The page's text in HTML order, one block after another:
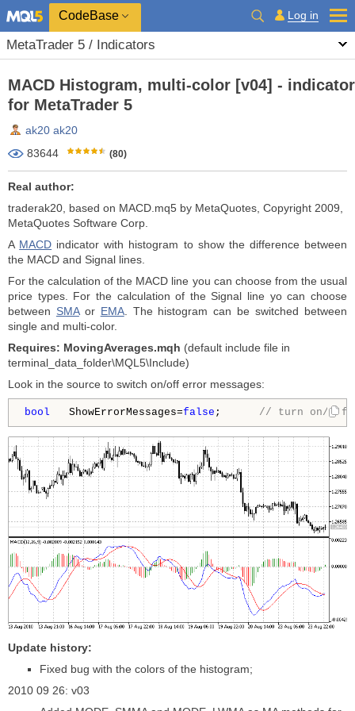
CodeBase Log in
MetaTrader 5 / Indicators
MACD Histogram, multi-color [v04] - indicator
for MetaTrader 5
ak20 ak20
83644
(80)
Real author:
traderak20, based on MACD.mq5 by MetaQuotes, Copyright 2009,
MetaQuotes Software Corp.
A MACD indicator with histogram to show the difference between
the MACD and Signal lines.
For the calculation of the MACD line you can choose from the usual
price types. For the calculation of the Signal line yo can choose
between SMAor EMA. The histogram can be switched between
single and multi-color.
Requires: MovingAverages.mqh (default include file in
terminal_data_folder\MQL5\Include)
Look in the source to switch on/off error messages:
bool
   ShowErrorMessages=
false ; // turn on/off
Update history:
Fixed bug with the colors of the histogram;
2010 09 26: v03